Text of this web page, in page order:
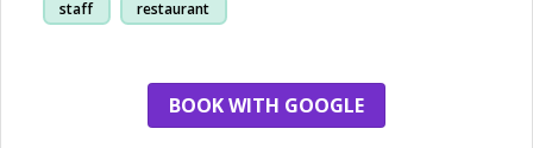
staff restaurant
BOOK WITH GOOGLE